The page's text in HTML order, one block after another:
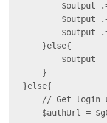
$output .=
$output .=
$output .=
}else{
$output =
}
}else{
// Get login
$authUrl =